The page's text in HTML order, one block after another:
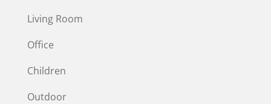
Living Room
Office
Children
Outdoor